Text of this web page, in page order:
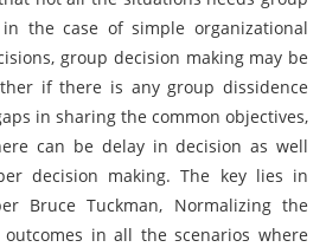
the case of simple organizational
group decision making may be
if there is any group dissidence
in sharing the common objectives,
can be delay in decision as well
decision making. The key lies in
Bruce Tuckman, Normalizing the
in all the scenarios where